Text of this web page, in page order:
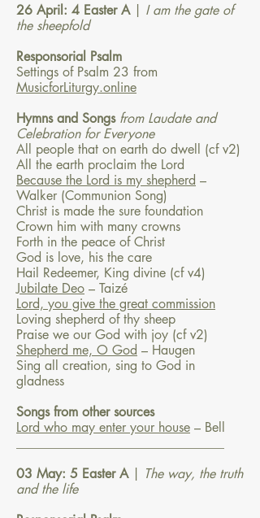
26 April: 4 Easter A| I am the gate of
the sheepfold
Responsorial Psalm
Settings of Psalm 23 from
MusicforLiturgy.online
Hymns and Songs from Laudate and
Celebration for Everyone
All people that on earth do dwell (cf v2)
All the earth proclaim the Lord
Because the Lord is my shepherd –
Walker (Communion Song)
Christ is made the sure foundation
Crown him with many crowns
Forth in the peace of Christ
God is love, his the care
Hail Redeemer, King divine (cf v4)
Jubilate Deo – Taizé
Lord, you give the great commission
Loving shepherd of thy sheep
Praise we our God with joy (cf v2)
Shepherd me, O God – Haugen
Sing all creation, sing to God in
gladness
Songs from other sources
Lord who may enter your house – Bell
03 May: 5 Easter A| The way, the truth
and the life